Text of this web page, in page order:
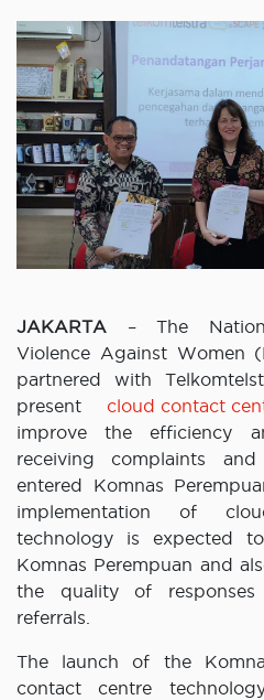
JAKARTA – The
Violence Against Women
partnered with
present cloud contact
improve the efficiency
receiving complaints
entered Komnas
implementation of
technology is expected
Komnas Perempuan and
the quality of
referrals.
The launch of the
contact centre